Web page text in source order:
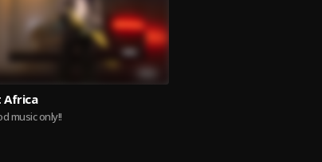
Africa
music only!!